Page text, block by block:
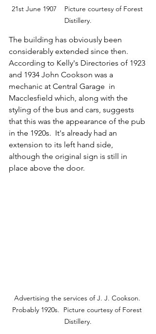
21st June 1907    Picture courtesy of Forest
Distillery.
The building has obviously been
considerably extended since then.
According to Kelly's Directories of 1923
and 1934 John Cookson was a
mechanic at Central Garage  in
Macclesfield which, along with the
styling of the bus and cars, suggests
that this was the appearance of the pub
in the 1920s.  It's already had an
extension to its left hand side,
although the original sign is still in
place above the door.
Advertising the services of J. J. Cookson.
Probably 1920s.  Picture courtesy of Forest
Distillery.